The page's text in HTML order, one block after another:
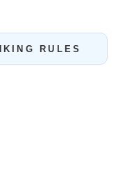
RULES